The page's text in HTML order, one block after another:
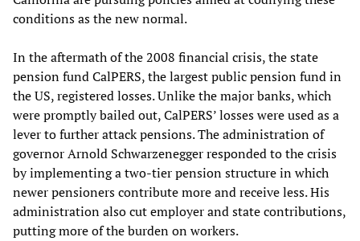
conditions as the new normal.
In the aftermath of the 2008 financial crisis, the state
pension fund CalPERS, the largest public pension fund in
the US, registered losses. Unlike the major banks, which
were promptly bailed out, CalPERS’ losses were used as a
lever to further attack pensions. The administration of
governor Arnold Schwarzenegger responded to the crisis
by implementing a two-tier pension structure in which
newer pensioners contribute more and receive less. His
administration also cut employer and state contributions,
putting more of the burden on workers.